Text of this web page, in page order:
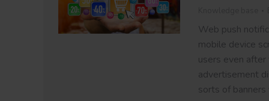
Web push
mobile device
users even
advertisement
sorts of banners